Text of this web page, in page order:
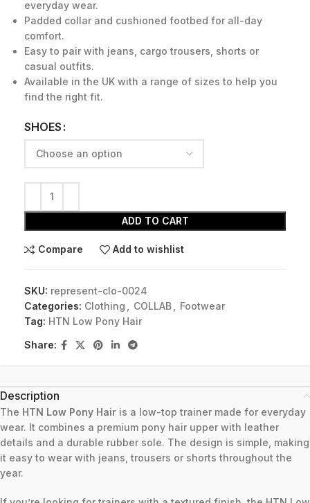
everyday wear.
Padded collar and cushioned footbed for all-day
comfort.
Easy to pair with jeans, cargo trousers, shorts or
casual outfits.
Available in the UK with a range of sizes to help you
find the right fit.
SHOES
ADD TO CART
Compare Add to wishlist
SKU: represent-clo-0024
Categories: Clothing COLLAB
Footwear
Tag: HTN Low Pony Hair
Share:
Description
The HTN Low Pony Hair is a low-top trainer made for everyday
wear. It combines a premium pony hair upper with leather
details and a durable rubber sole. The design is simple, making
it easy to wear with jeans, trousers or shorts throughout the
year.